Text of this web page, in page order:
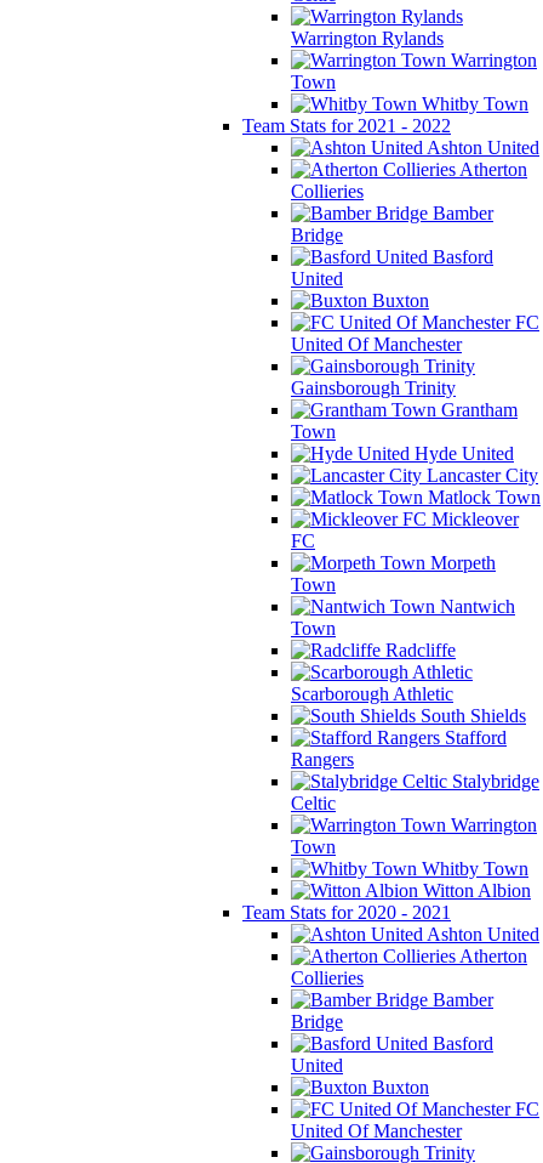
Warrington Rylands
Warrington
Town
Whitby Town
Team Stats for 2021 - 2022
Ashton United
Atherton
Collieries
Bamber
Bridge
Basford
United
Buxton
FC
United Of Manchester
Gainsborough Trinity
Grantham
Town
Hyde United
Lancaster City
Matlock Town
Mickleover
FC
Morpeth
Town
Nantwich
Town
Radcliffe
Scarborough Athletic
South Shields
Stafford
Rangers
Stalybridge
Celtic
Warrington
Town
Whitby Town
Witton Albion
Team Stats for 2020 - 2021
Ashton United
Atherton
Collieries
Bamber
Bridge
Basford
United
Buxton
FC
United Of Manchester